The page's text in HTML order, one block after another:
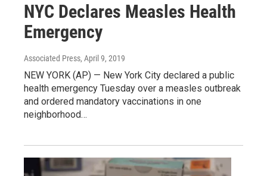
NYC Declares Measles Health
Emergency
Associated Press, April 9, 2019
NEW YORK (AP) — New York City declared a public
health emergency Tuesday over a measles outbreak
and ordered mandatory vaccinations in one
neighborhood…